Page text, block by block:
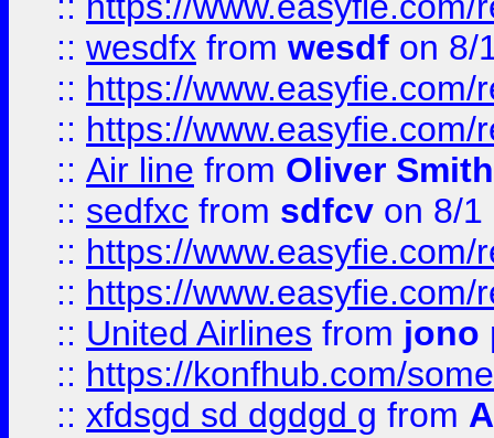
:: wesdfx from wesdf on 8/
:: https://
:: https://
:: Air line from Oliver Smith
:: sedfxc from sdfcv on 8/1
:: https://
:: https://
:: United Airlines from jono
:: https://konfhub.com/
:: xfdsgd sd dgdgd g from